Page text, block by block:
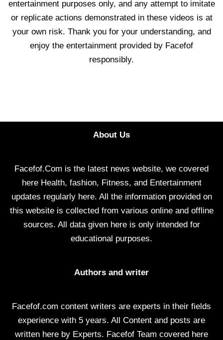
entertainment purposes only, and any attempt to imitate
or replicate actions demonstrated in these videos is at
your own risk. Thank you for your understanding, and
enjoy the entertainment provided by Facefof
responsibly.
About Us
Facefof.Com is the latest news website, we covered
here Health, fashion, Fitness, and Entertainment
updates regularly here. All the information provided on
this website is collected from various online and offline
sources. All data given here is only intended for
educational purposes.
Authors and writer
Facefof.com content writers are experts in their fields
experience with 5 years. All Content and posts are
written here by Experts. Facefof Team covered here